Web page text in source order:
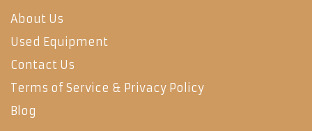
About Us
Used Equipment
Contact Us
Terms of Service & Privacy Policy
Blog